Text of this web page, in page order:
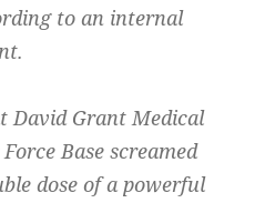
to an internal
David Grant Medical
Base screamed
dose of a powerful